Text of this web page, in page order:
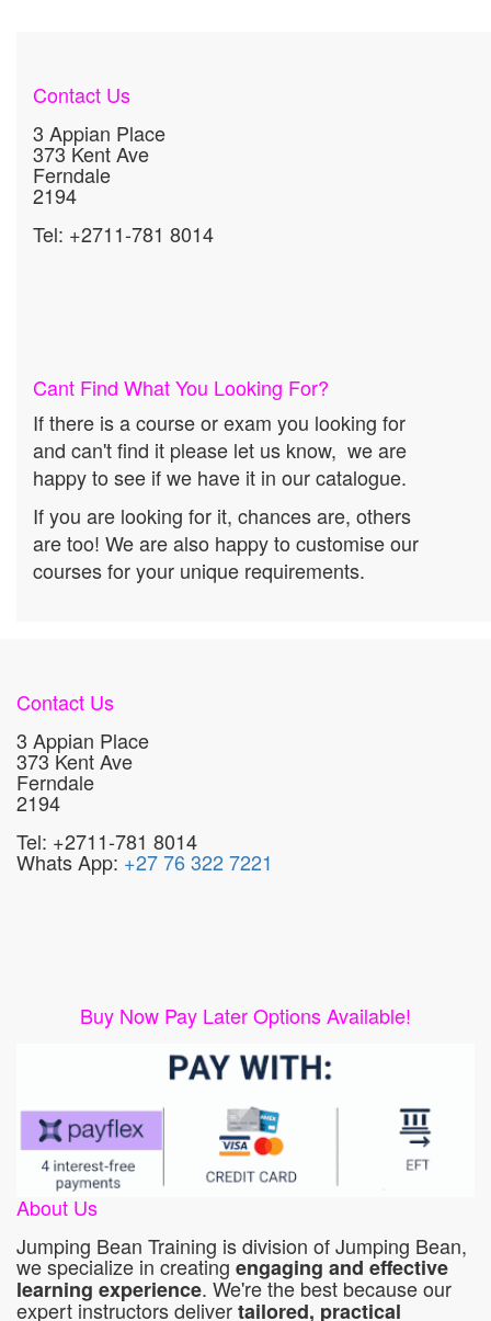
Contact Us
3 Appian Place
373 Kent Ave
Ferndale
2194
Tel: +2711-781 8014
Cant Find What You Looking For?
If there is a course or exam you looking for
and can't find it please let us know, we are
happy to see if we have it in our catalogue.
If you are looking for it, chances are, others
are too! We are also happy to customise our
courses for your unique requirements.
Contact Us
3 Appian Place
373 Kent Ave
Ferndale
2194
Tel: +2711-781 8014
Whats App: +27 76 322 7221
Buy Now Pay Later Options Available!
About Us
Jumping Bean Training is division of Jumping Bean,
we specialize in creating engaging and effective
learning experience. We're the best because our
expert instructors delivertailored, practical